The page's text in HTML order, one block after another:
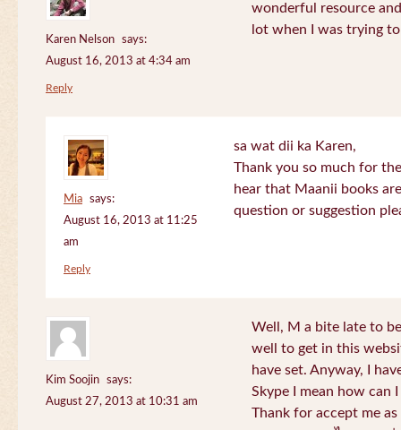
Karen Nelson
says:
August 16, 2013 at 4:34 am
wonderful resource
lot when I was trying
Reply
Mia
says:
August 16, 2013 at 11:25
am
sa wat dii ka Karen,
Thank you so much for
hear that Maanii books
question or suggestion
Reply
Kim Soojin
says:
August 27, 2013 at 10:31 am
Well, M a bite late to
well to get in this
have set. Anyway, I
Skype I mean how can
Thank for accept me